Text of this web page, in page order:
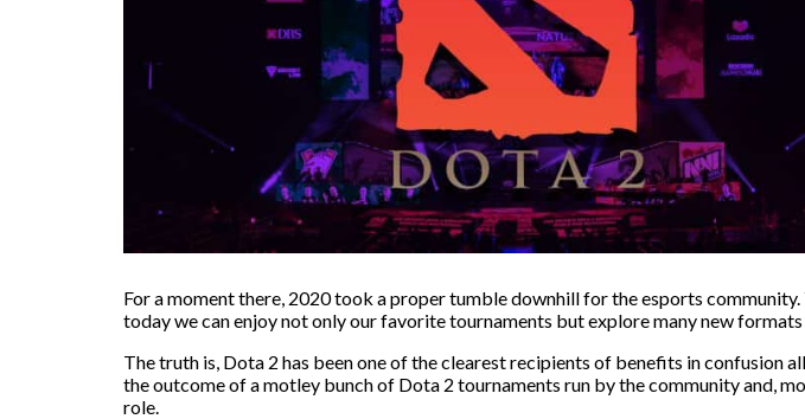
For a moment there, 2020 took a proper tumble downhill for the esports
today we can enjoy not only our favorite tournaments but explore many new formats
The truth is, Dota 2 has been one of the clearest recipients of benefits in confusion
the outcome of a motley bunch of Dota 2 tournaments run by the community and,
role.